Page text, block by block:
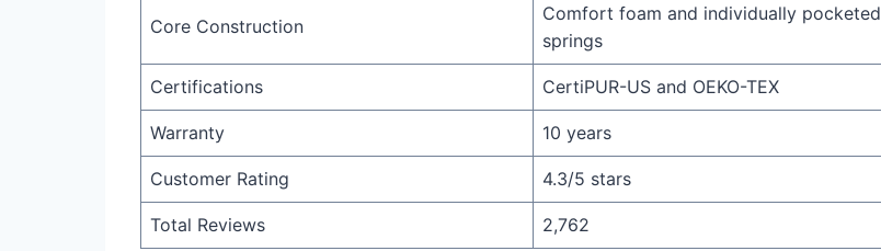
Core Construction
Comfort foam and individually pocketed
springs
Certifications CertiPUR-US and OEKO-TEX
Warranty 10 years
Customer Rating 4.3/5 stars
Total Reviews 2,762